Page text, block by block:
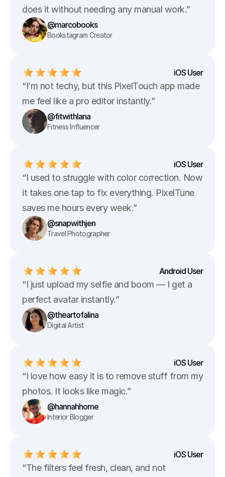
does it without needing any manual work.”
@marcobooks
Bookstagram Creator
iOS User
“I’m not techy, but this PixelTouch app made
me feel like a pro editor instantly.”
@fitwithlana
Fitness Influencer
iOS User
“I used to struggle with color correction. Now
it takes one tap to fix everything. PixelTune
saves me hours every week.”
@snapwithjen
Travel Photographer
Android User
“I just upload my selfie and boom — I get a
perfect avatar instantly.”
@theartofalina
Digital Artist
iOS User
“I love how easy it is to remove stuff from my
photos. It looks like magic.”
@hannahhome
Interior Blogger
iOS User
“The filters feel fresh, clean, and not